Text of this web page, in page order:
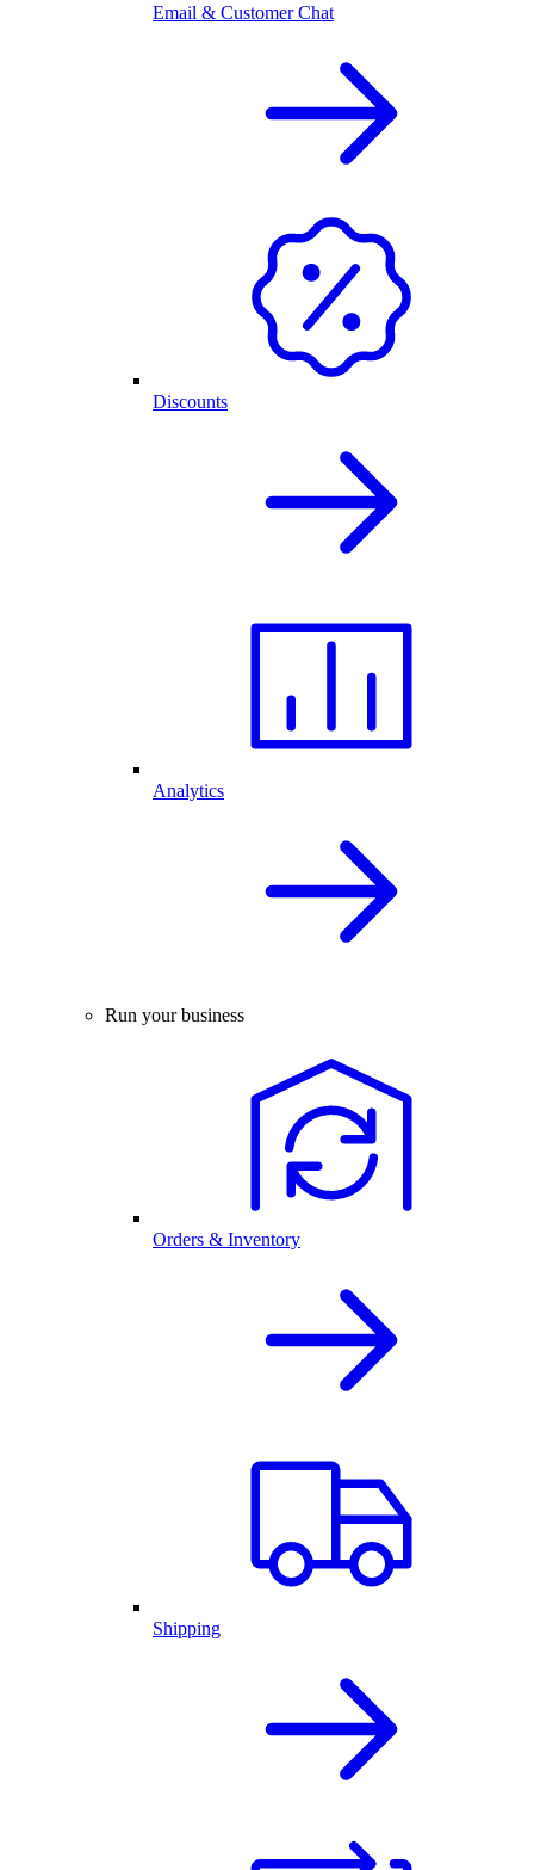
Email & Customer Chat
Discounts
Analytics
Run your business
Orders & Inventory
Shipping